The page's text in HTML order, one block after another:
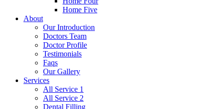
Home Five
About
Our Introduction
Doctors Team
Doctor Profile
Testimonials
Faqs
Our Gallery
Services
All Service 1
All Service 2
Dental Filling